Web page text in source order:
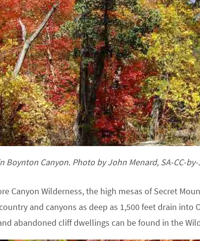
Boynton Canyon. Photo by John Menard, SA-CC-by-
Canyon Wilderness, the high mesas of Secret
and canyons as deep as 1,500 feet drain into
abandoned cliff dwellings can be found in the